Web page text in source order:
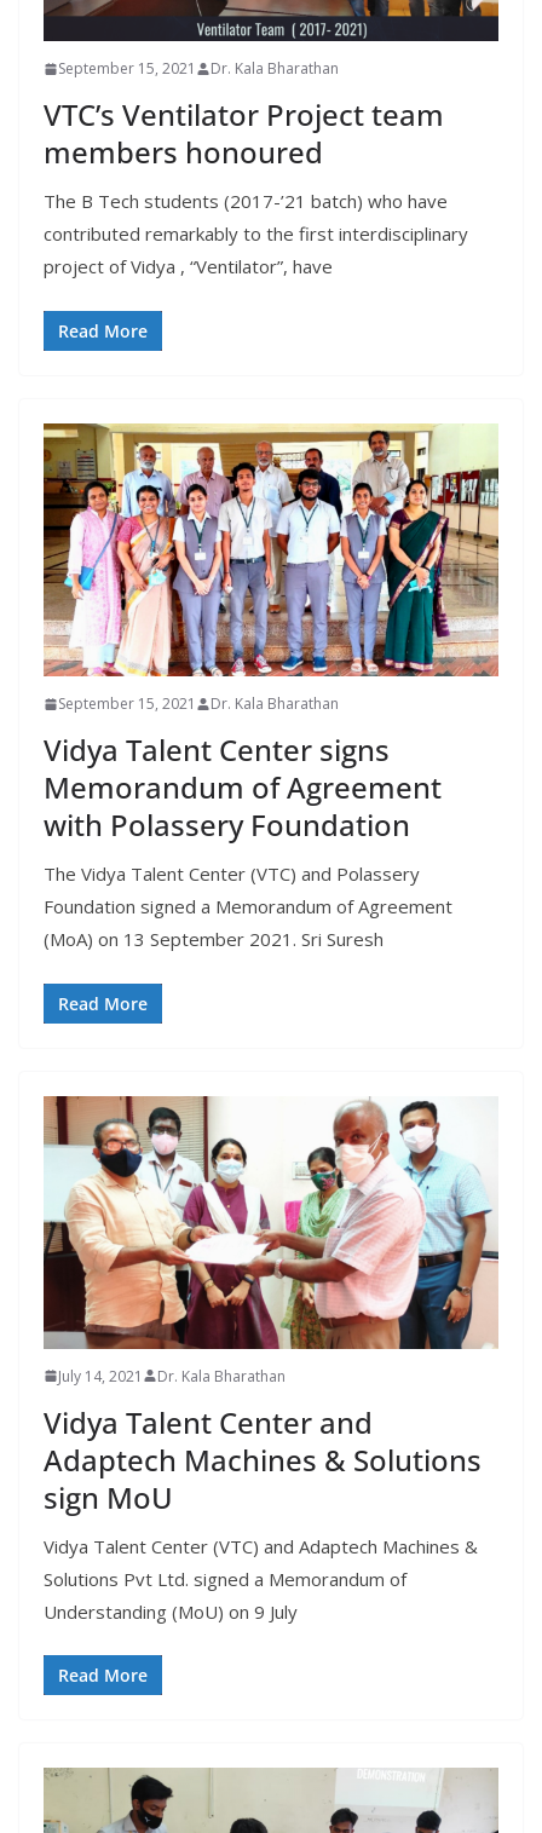
September 15, 2021 Dr. Kala Bharathan
VTC’s Ventilator Project team
members honoured
The B Tech students (2017-’21 batch) who have
contributed remarkably to the first interdisciplinary
project of Vidya , “Ventilator”, have
Read More
September 15, 2021 Dr. Kala Bharathan
Vidya Talent Center signs
Memorandum of Agreement
with Polassery Foundation
The Vidya Talent Center (VTC) and Polassery
Foundation signed a Memorandum of Agreement
(MoA) on 13 September 2021. Sri Suresh
Read More
July 14, 2021 Dr. Kala Bharathan
Vidya Talent Center and
Adaptech Machines & Solutions
sign MoU
Vidya Talent Center (VTC) and Adaptech Machines &
Solutions Pvt Ltd. signed a Memorandum of
Understanding (MoU) on 9 July
Read More